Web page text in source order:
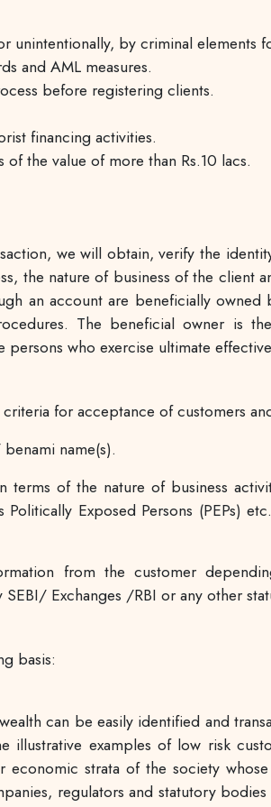
by criminal elements
and AML measures.
before registering clients.
financing activities.
the value of more than Rs.10 lacs.
we will obtain, verify the
the nature of business of the client
an account are beneficially
The beneficial owner is
who exercise ultimate
for acceptance of customers
name(s).
terms of the nature of business
Exposed Persons (PEPs)
from the customer
Exchanges /RBI or any other
basis:
can be easily identified and
examples of low risk
strata of the society
regulators and statutory